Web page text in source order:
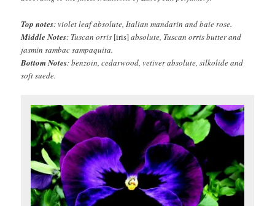
Top notes: violet leaf absolute, Italian mandarin and baie rose.
Middle Notes: Tuscan orris [iris]absolute, Tuscan orris butter and
jasmin sambac sampaquita.
Bottom Notes: benzoin, cedarwood, vetiver absolute, silkolide and
soft suede.